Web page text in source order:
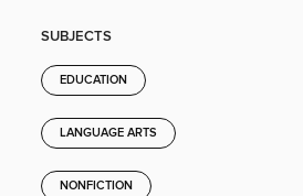
SUBJECTS
EDUCATION
LANGUAGE ARTS
NONFICTION